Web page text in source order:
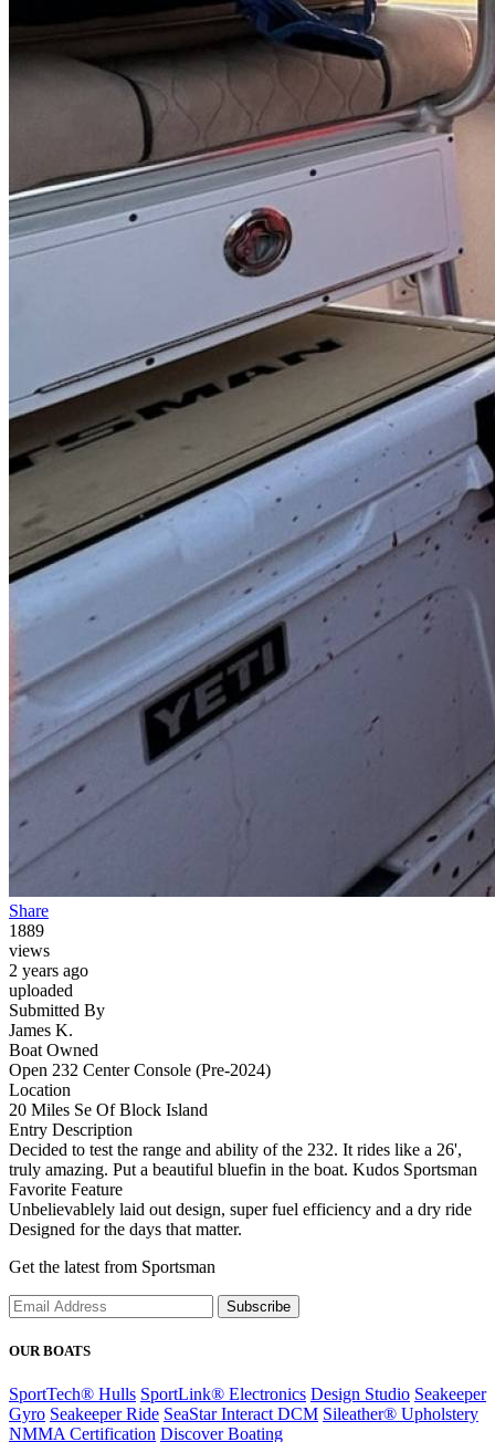
Share
1889
views
2 years ago
uploaded
Submitted By
James K.
Boat Owned
Open 232 Center Console (Pre-2024)
Location
20 Miles Se Of Block Island
Entry Description
Decided to test the range and ability of the 232. It rides like a 26',
truly amazing. Put a beautiful bluefin in the boat. Kudos Sportsman
Favorite Feature
Unbelievablely laid out design, super fuel efficiency and a dry ride
Designed for the days that matter.
Get the latest from Sportsman
Subscribe
OUR BOATS
SportTech® Hulls SportLink® Electronics Design Studio Seakeeper
Gyro Seakeeper Ride SeaStar Interact DCM Sileather® Upholstery
NMMA Certification Discover Boating